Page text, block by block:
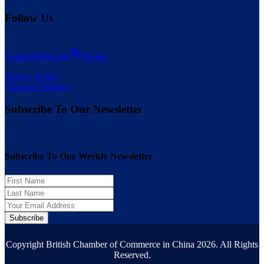
Follow Us
LinkedInWeChat
Twitter
Privacy Policy
Chamber Bylaws
Subscribe To Our Newsletter
Subscribe To Our Weekly Newsletter
Subscribe
Copyright British Chamber of Commerce in China 2026. All Rights
Reserved.